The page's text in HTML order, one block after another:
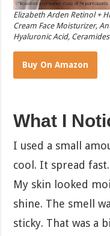
Elizabeth Arden Retinol +
Cream Face Moisturizer,
Hyaluronic Acid,
Buy On Amazon
What I
I used a small
cool. It spread
My skin looked
shine. The smell
sticky. That was a